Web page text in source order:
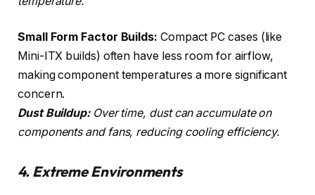
Small Form Factor Builds: Compact PC cases (like
Mini-ITX builds) often have less room for airflow,
making component temperatures a more significant
concern.
Dust Buildup:Over time, dust can accumulate on
components and fans, reducing cooling efficiency.
4. Extreme Environments